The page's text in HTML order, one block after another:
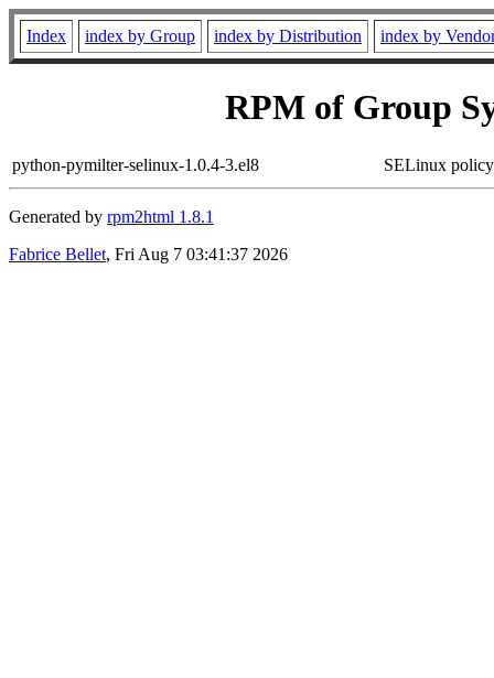
Index index by Group index by Distribution index by
RPM of Group
python-pymilter-selinux-1.0.4-3.el8 SELinux
Generated by rpm2html 1.8.1
Fabrice Bellet, Fri Aug 7 03:41:37 2026